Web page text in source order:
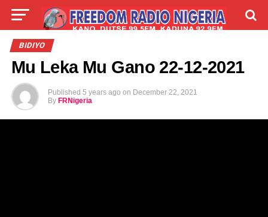
LIVE
BIDIYO
Mu Leka Mu Gano 22-12-2021
Published 5 years ago on December 22, 2021
By FRNigeria